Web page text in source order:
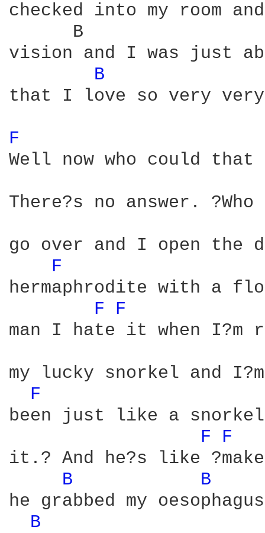
checked into my room
B
vision and I was just
B
that I love so very very
F
Well now who could
There?s no answer.
go over and I open the
F
hermaphrodite with a
F F
man I hate it when I?m
my lucky snorkel and
F
been just like a snorkel
F F
it.? And he?s like
B
B
he grabbed my
B